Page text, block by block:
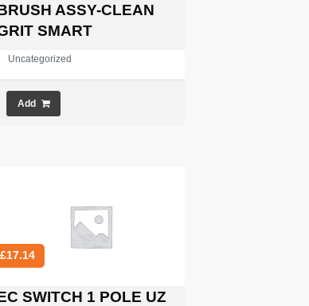
£1,128.69.
£0.00.
ASSY-CLEAN
SMART
Uncategorized
Add
£17.14
SWITCH 1 POLE UZ